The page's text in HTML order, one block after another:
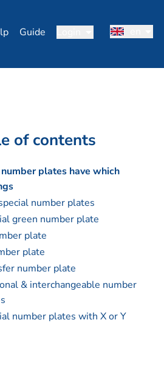
Guide
of contents
plates have which
number plates
green number plate
plate
plate
number plate
& interchangeable number
number plates with X or Y